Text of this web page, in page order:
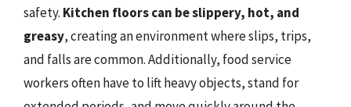
safety. Kitchen floors can be slippery, hot, and
greasy, creating an environment where slips, trips,
and falls are common. Additionally, food service
workers often have to lift heavy objects, stand for